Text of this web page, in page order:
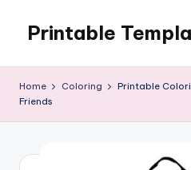
content
Printable
Home Coloring
Printable
Friends